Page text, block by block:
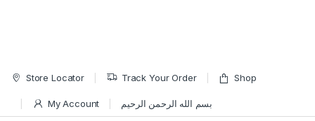
Skip to navigation
Skip to content
Store Locator Track Your Order Shop
My Account بسم الله الرحمن الرحيم